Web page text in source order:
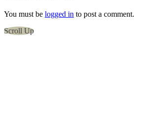
You must be logged in to post a comment.
Scroll Up